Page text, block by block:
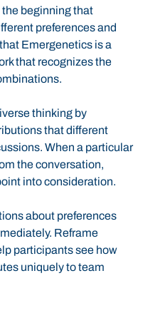
beginning that
preferences and
Emergenetics is a
that recognizes the
thinking by
that different
When a particular
the conversation,
into consideration.
about preferences
Reframe
participants see how
uniquely to team